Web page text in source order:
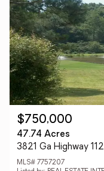
$750,000
47.74 Acres
3821 Ga Highway
MLS# 7757207